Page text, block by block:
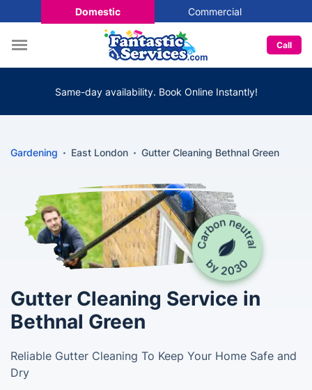
Domestic Commercial
Call
Same-day availability. Book Online Instantly!
Gardening East London Gutter Cleaning Bethnal Green
Gutter Cleaning Service in
Bethnal Green
Reliable Gutter Cleaning To Keep Your Home Safe and
Dry